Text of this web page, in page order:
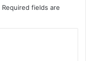
Required fields are